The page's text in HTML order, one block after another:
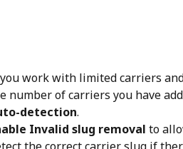
work with limited carriers
number of carriers you have
detection.
Invalid slug removal to